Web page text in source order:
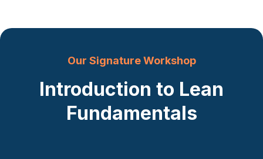
Our Signature Workshop
Introduction to Lean
Fundamentals